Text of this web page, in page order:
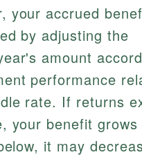
your accrued
by adjusting the
amount
performance
rate. If returns
your benefit grows
it may